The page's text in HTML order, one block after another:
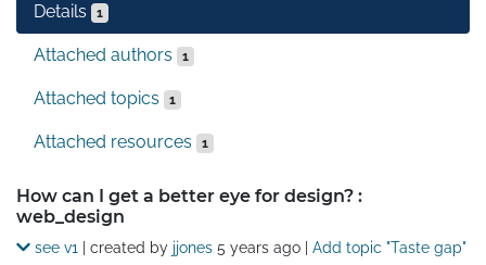
Details 1
Attached authors 1
Attached topics 1
Attached resources 1
Details
How can I get a better eye for design? :
web_design
see v1 | created by jjones 5 years ago| Add topic "Taste gap"